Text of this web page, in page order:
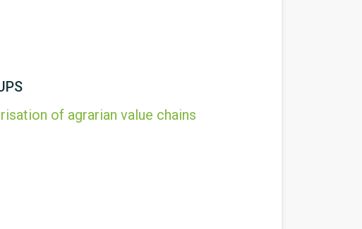
of agrarian value chains